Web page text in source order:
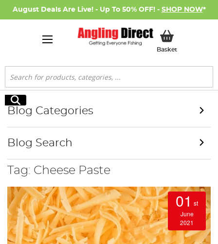
August Deals Are Live! - Up To 50% OFF! - SHOP NOW*
BasketMy Basket
Search
Search
Tag: Cheese Paste
01 st
June
2021
Blog Categories
Blog Search